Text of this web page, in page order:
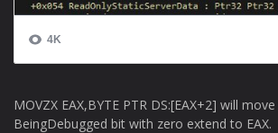
MOVZX EAX,BYTE PTR DS:[EAX+2] will
BeingDebugged bit with zero extend to EAX.